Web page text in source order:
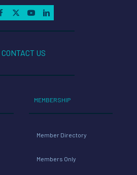
CONTACT US
MEMBERSHIP
Member Directory
Members Only